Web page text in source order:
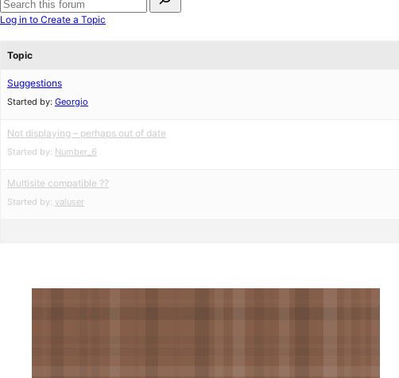
for:
Search
Log in to Create a Topic
Topic
Suggestions
Started by: Georgio
Not displaying – perhaps out of date
Started by: Number_6
Multisite compatible ??
Started by: valuser